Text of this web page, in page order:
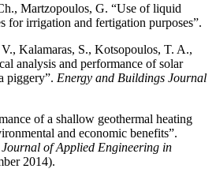
Martzopoulos, G. “Use of liquid
for irrigation and fertigation purposes”.
Kalamaras, S., Kotsopoulos, T. A.,
analysis and performance of solar
piggery”. Energy and Buildings Journal
of a shallow geothermal heating
and economic benefits”.
of Applied Engineering in
2014).